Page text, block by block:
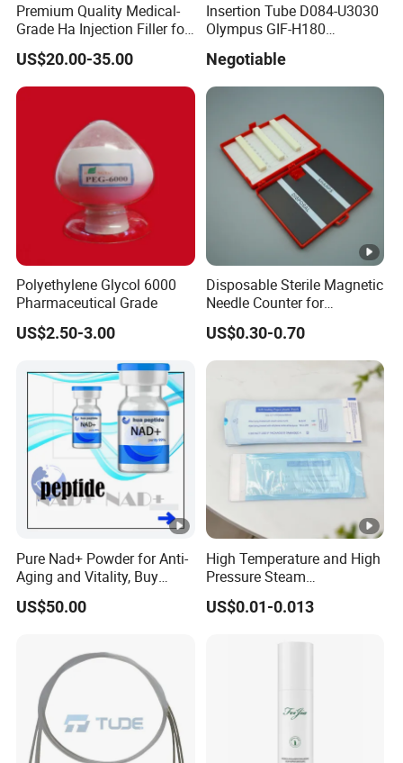
Premium Quality Medical-
Grade Ha Injection Filler for
Buttock Augmentation
US$20.00-35.00
Insertion Tube D084-U3030
Olympus GIF-H180
Supplier Olympus Insertion
Tube Manufacturer Flexible
Insertion Tube Price
Negotiable
Polyethylene Glycol 6000
Pharmaceutical Grade
US$2.50-3.00
Disposable Sterile Magnetic
Needle Counter for
Operating Room Suture
Needle Counting
US$0.30-0.70
Pure Nad+ Powder for Anti-
Aging and Vitality, Buy
Direct From Factory
Peptides
US$50.00
High Temperature and High
Pressure Steam
Sterilization Packaging
Disposable Self Sealing
US$0.01-0.013